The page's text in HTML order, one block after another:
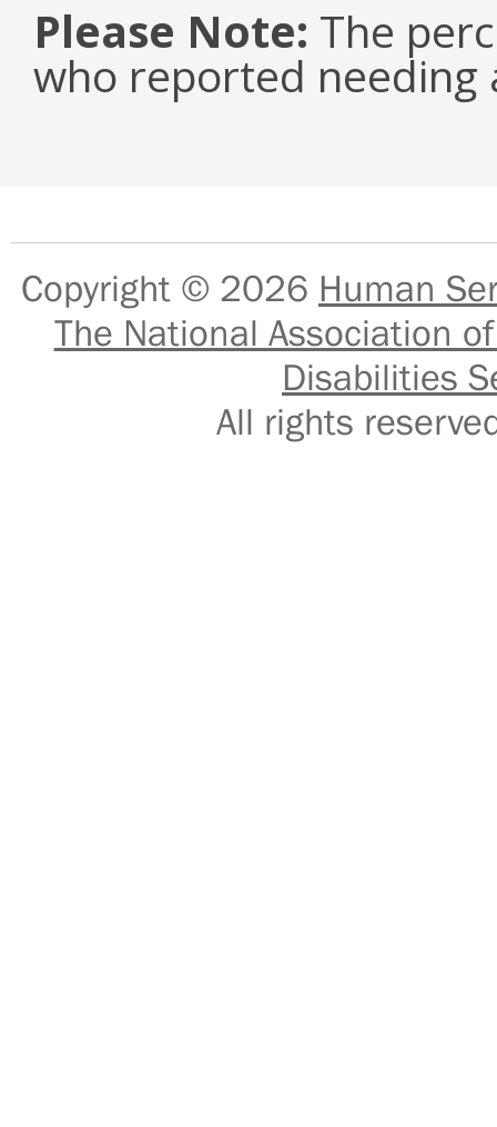
Please Note: The
who reported needing
Copyright © 2026 Human
The National Association
Disabilities
All rights